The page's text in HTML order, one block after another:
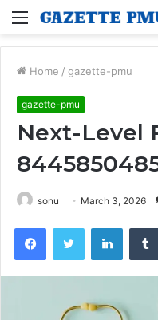
Menu
Home / gazette-pmu
gazette-pmu
Next-Level
sonu March 3, 2026
FacebookTwitter